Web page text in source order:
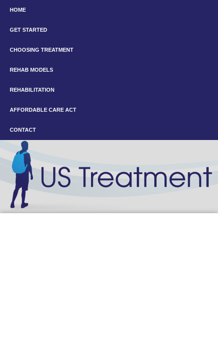
HOME
GET STARTED
CHOOSING TREATMENT
REHAB MODELS
REHABILITATION
AFFORDABLE CARE ACT
CONTACT